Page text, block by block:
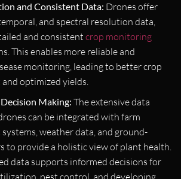
and Consistent Data: Drones offer
and spectral resolution data,
and consistentcrop monitoring
This enables more reliable and
monitoring, leading to better crop
and optimized yields.
Making: The extensive data
can be integrated with farm
weather data, and ground-
to provide a holistic view of plant health.
data supports informed decisions for